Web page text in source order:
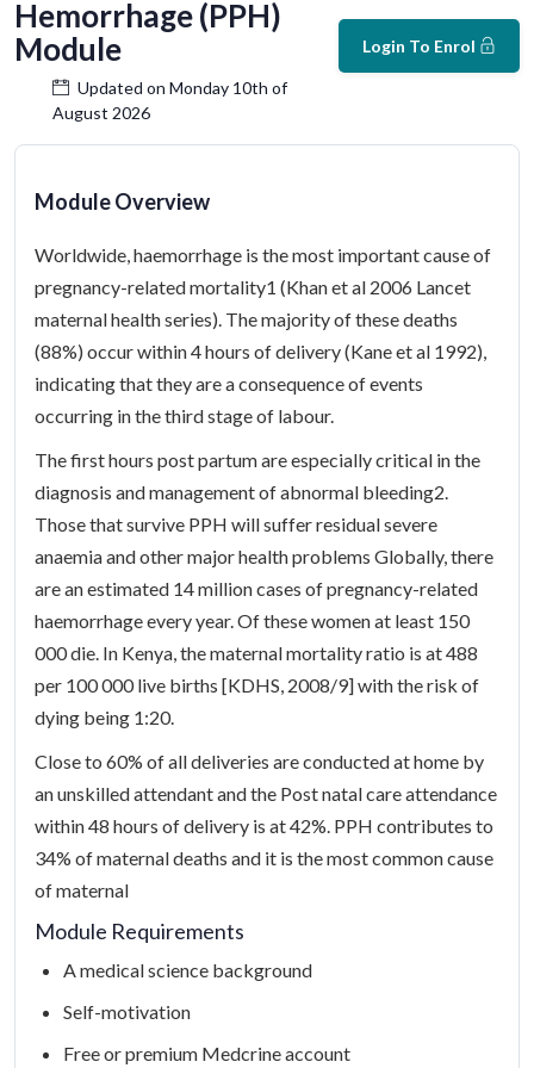
Hemorrhage (PPH)
Module
Updated on Monday 10th of
August 2026
Login To Enrol
Module Overview
Worldwide, haemorrhage is the most important cause of
pregnancy-related mortality1 (Khan et al 2006 Lancet
maternal health series). The majority of these deaths
(88%) occur within 4 hours of delivery (Kane et al 1992),
indicating that they are a consequence of events
occurring in the third stage of labour.
The first hours post partum are especially critical in the
diagnosis and management of abnormal bleeding2.
Those that survive PPH will suffer residual severe
anaemia and other major health problems Globally, there
are an estimated 14 million cases of pregnancy-related
haemorrhage every year. Of these women at least 150
000 die. In Kenya, the maternal mortality ratio is at 488
per 100 000 live births [KDHS, 2008/9] with the risk of
dying being 1:20.
Close to 60% of all deliveries are conducted at home by
an unskilled attendant and the Post natal care attendance
within 48 hours of delivery is at 42%. PPH contributes to
34% of maternal deaths and it is the most common cause
of maternal
Module Requirements
A medical science background
Self-motivation
Free or premium Medcrine account